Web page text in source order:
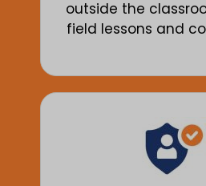
outside the
field lessons and